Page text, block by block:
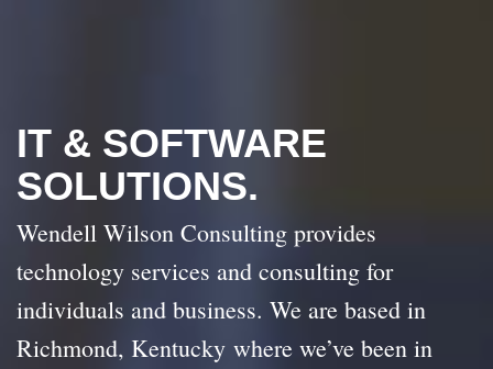
IT & SOFTWARE
SOLUTIONS.
Wendell Wilson Consulting provides
technology services and consulting for
individuals and business. We are based in
Richmond, Kentucky where we’ve been in